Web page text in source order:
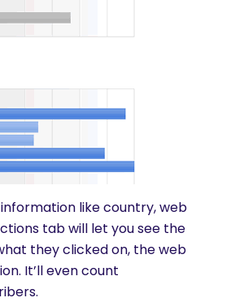
like country, web
tab will let you see the
they clicked on, the web
It’ll even count